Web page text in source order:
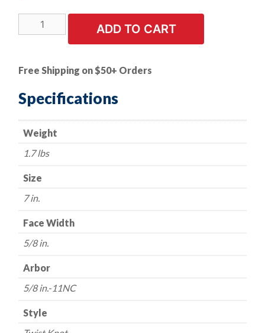
Knotted
Wire
7"
x
5/8"-11NC.
.020
wire.
quantity
ADD TO CART
Free Shipping on $50+ Orders
Specifications
Weight
1.7 lbs
Size
7 in.
Face Width
5/8 in.
Arbor
5/8 in.-11NC
Style